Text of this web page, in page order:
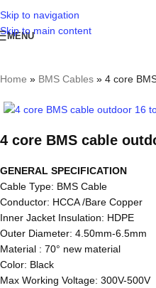
Skip to navigation
Skip to main content
MENU
Home » BMS Cables » 4 core
4 core BMS cable
GENERAL SPECIFICATION
Cable Type: BMS Cable
Conductor: HCCA /Bare Copper
Inner Jacket Insulation: HDPE
Outer Diameter: 4.50mm-6.5mm
Material : 70° new material
Color: Black
Max Working Voltage: 300V-500V